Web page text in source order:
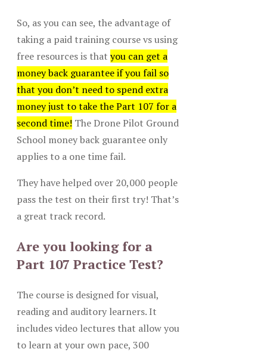
So, as you can see, the advantage of
taking a paid training course vs using
free resources is that you can get a
money back guarantee if you fail so
that you don’t need to spend extra
money just to take the Part 107 for a
second time! The Drone Pilot Ground
School money back guarantee only
applies to a one time fail.
They have helped over 20,000 people
pass the test on their first try! That’s
a great track record.
Are you looking for a
Part 107 Practice Test?
The course is designed for visual,
reading and auditory learners. It
includes video lectures that allow you
to learn at your own pace, 300